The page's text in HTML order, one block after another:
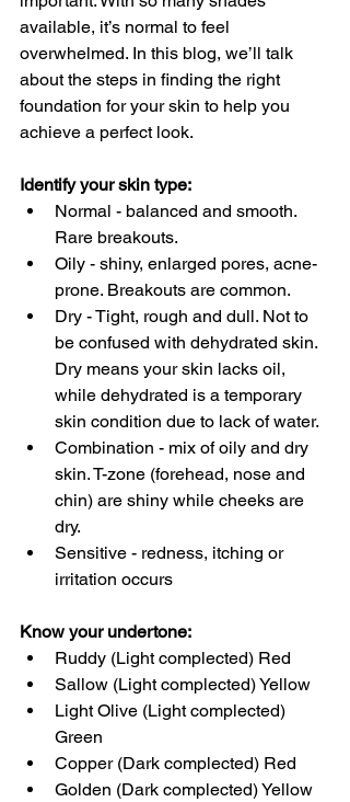
available, it’s normal to feel
overwhelmed. In this blog, we’ll talk
about the steps in finding the right
foundation for your skin to help you
achieve a perfect look.
Identify your skin type:
Normal - balanced and smooth.
Rare breakouts.
Oily - shiny, enlarged pores, acne-
prone. Breakouts are common.
Dry - Tight, rough and dull. Not to
be confused with dehydrated skin.
Dry means your skin lacks oil,
while dehydrated is a temporary
skin condition due to lack of water.
Combination - mix of oily and dry
skin. T-zone (forehead, nose and
chin) are shiny while cheeks are
dry.
Sensitive - redness, itching or
irritation occurs
Know your undertone:
Ruddy (Light complected) Red
Sallow (Light complected) Yellow
Light Olive (Light complected)
Green
Copper (Dark complected) Red
Golden (Dark complected) Yellow